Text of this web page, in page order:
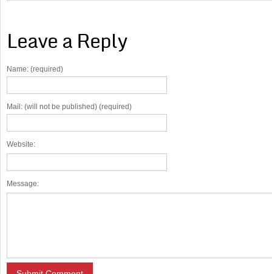
Leave a Reply
Name: (required)
Mail: (will not be published) (required)
Website:
Message: